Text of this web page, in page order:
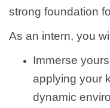
strong foundation
As an intern, you
Immerse
applying your
dynamic